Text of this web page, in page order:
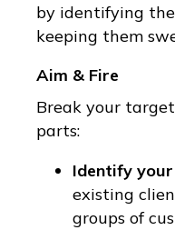
by identifying
keeping them
Aim & Fire
Break your
parts:
Identify
existing
groups of